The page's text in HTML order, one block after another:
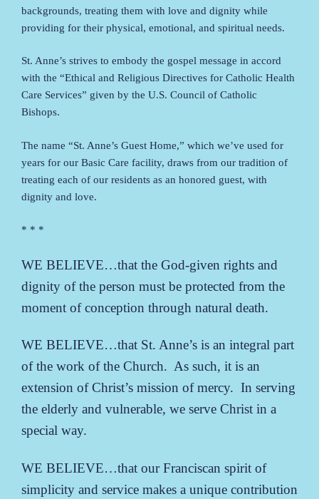
backgrounds, treating them with love and dignity while
providing for their physical, emotional, and spiritual needs.
St. Anne’s strives to embody the gospel message in accord
with the “Ethical and Religious Directives for Catholic Health
Care Services” given by the U.S. Council of Catholic
Bishops.
The name “St. Anne’s Guest Home,” which we’ve used for
years for our Basic Care facility, draws from our tradition of
treating each of our residents as an honored guest, with
dignity and love.
* * *
WE BELIEVE…that the God-given rights and
dignity of the person must be protected from the
moment of conception through natural death.
WE BELIEVE…that St. Anne’s is an integral part
of the work of the Church. As such, it is an
extension of Christ’s mission of mercy. In serving
the elderly and vulnerable, we serve Christ in a
special way.
WE BELIEVE…that our Franciscan spirit of
simplicity and service makes a unique contribution